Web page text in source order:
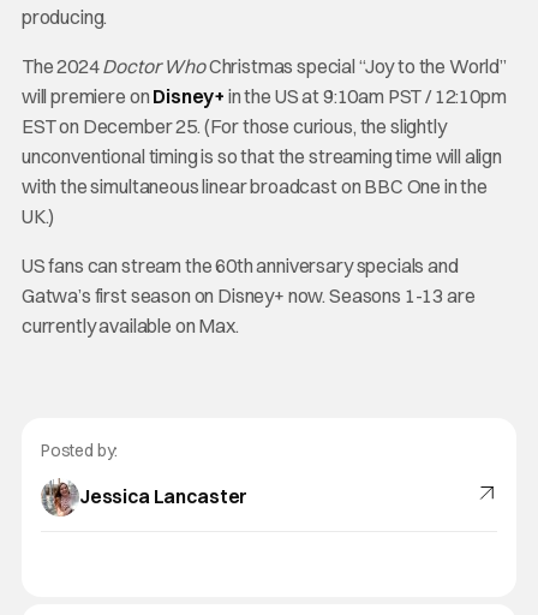
producing.
The 2024Doctor WhoChristmas special “Joy to the World”
will premiere on Disney+ in the US at 9:10am PST / 12:10pm
EST on December 25. (For those curious, the slightly
unconventional timing is so that the streaming time will align
with the simultaneous linear broadcast on BBC One in the
UK.)
US fans can stream the 60th anniversary specials and
Gatwa’s first season on Disney+ now. Seasons 1-13 are
currently available on Max.
Posted by:
Jessica Lancaster